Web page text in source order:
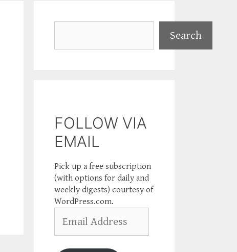
Search
FOLLOW VIA
EMAIL
Pick up a free subscription
(with options for daily and
weekly digests) courtesy of
WordPress.com.
Address